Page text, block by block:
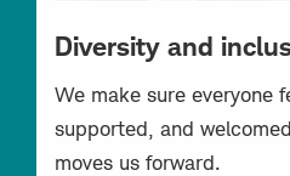
Diversity and
We make sure everyone
supported, and
moves us forward.